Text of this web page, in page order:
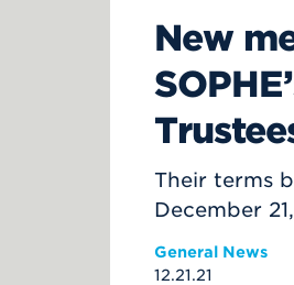
New
Their terms
December
General News
12.21.21